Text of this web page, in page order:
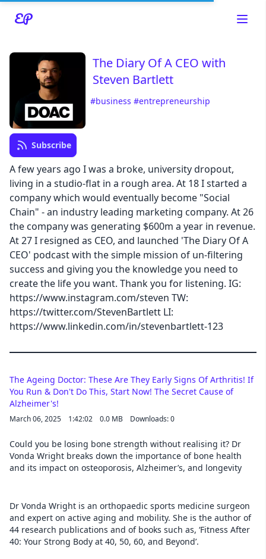
Read about our content policies
Cancel Save
The Diary Of A CEO with
Steven Bartlett
#business #entrepreneurship
Subscribe
A few years ago I was a broke, university dropout,
living in a studio-flat in a rough area. At 18 I started a
company which would eventually become "Social
Chain" - an industry leading marketing company. At 26
the company was generating $600m a year in revenue.
At 27 I resigned as CEO, and launched 'The Diary Of A
CEO' podcast with the simple mission of un-filtering
success and giving you the knowledge you need to
create the life you want. Thank you for listening. IG:
https://www.instagram.com/steven TW:
https://twitter.com/StevenBartlett LI:
https://www.linkedin.com/in/stevenbartlett-123
The Ageing Doctor: These Are They Early Signs Of Arthritis! If
You Run & Don't Do This, Start Now! The Secret Cause of
Alzheimer's!
March 06, 2025 1:42:02 0.0 MB Downloads: 0
Could you be losing bone strength without realising it? Dr
Vonda Wright breaks down the importance of bone health
and its impact on osteoporosis, Alzheimer’s, and longevity
Dr Vonda Wright is an orthopaedic sports medicine surgeon
and expert on active aging and mobility. She is the author of
44 research publications and of books such as, ‘Fitness After
40: Your Strong Body at 40, 50, 60, and Beyond’.